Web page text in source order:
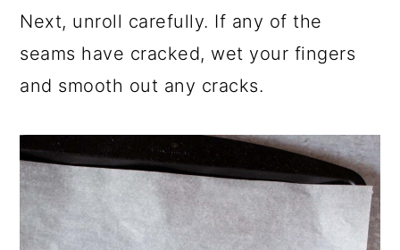
Next, unroll carefully. If any of the
seams have cracked, wet your fingers
and smooth out any cracks.